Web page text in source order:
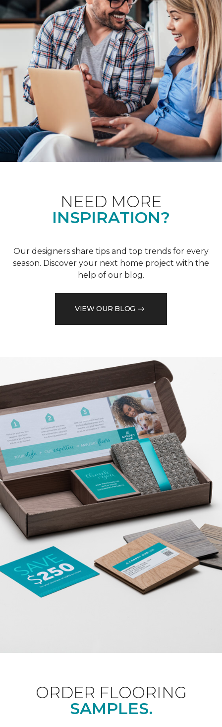
NEED MORE
INSPIRATION?
Our designers share tips and top trends for every
season. Discover your next home project with the
help of our blog.
VIEW OUR BLOG
ORDER FLOORING
SAMPLES.